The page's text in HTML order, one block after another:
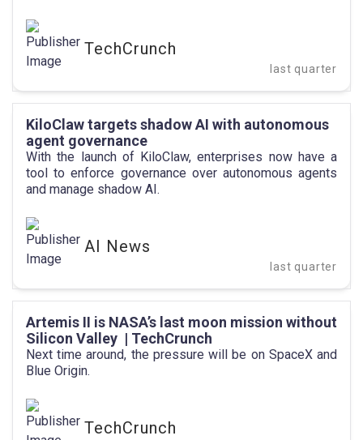
TechCrunch
last quarter
KiloClaw targets shadow AI with autonomous
agent governance
With the launch of KiloClaw, enterprises now have a
tool to enforce governance over autonomous agents
and manage shadow AI.
AI News
last quarter
Artemis II is NASA’s last moon mission without
Silicon Valley | TechCrunch
Next time around, the pressure will be on SpaceX and
Blue Origin.
TechCrunch